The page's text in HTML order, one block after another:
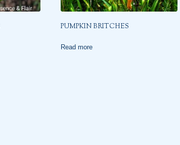
PUMPKIN BRITCHES
Read more